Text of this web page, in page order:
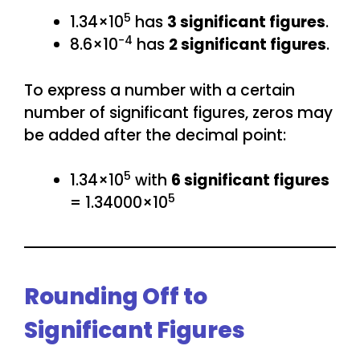
1.34×105 has 3 significant figures.
8.6×10−4 has 2 significant figures.
To express a number with a certain
number of significant figures, zeros may
be added after the decimal point:
1.34×105 with 6 significant figures
= 1.34000×105
Rounding Off to
Significant Figures